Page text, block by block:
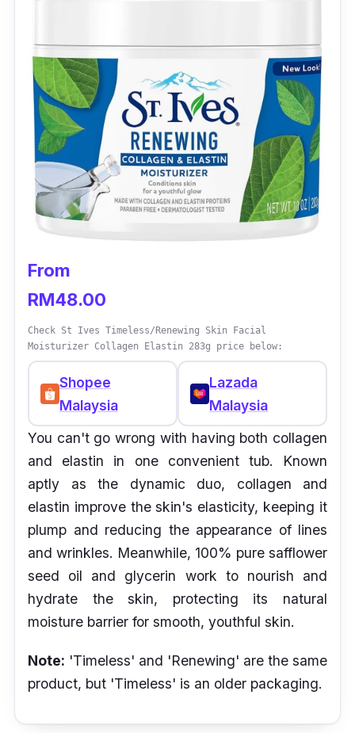
From
RM48.00
Check St Ives Timeless/Renewing Skin Facial
Moisturizer Collagen Elastin 283g price below:
Shopee
Malaysia
Lazada
Malaysia
You can't go wrong with having both collagen
and elastin in one convenient tub. Known
aptly as the dynamic duo, collagen and
elastin improve the skin's elasticity, keeping it
plump and reducing the appearance of lines
and wrinkles. Meanwhile, 100% pure safflower
seed oil and glycerin work to nourish and
hydrate the skin, protecting its natural
moisture barrier for smooth, youthful skin.
Note: 'Timeless' and 'Renewing' are the same
product, but 'Timeless' is an older packaging.